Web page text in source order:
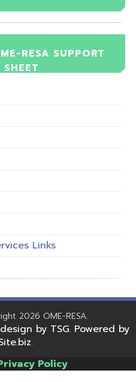
RESA SUPPORT
Links
2026 OME-RESA.
by TSG. Powered by
.
Policy